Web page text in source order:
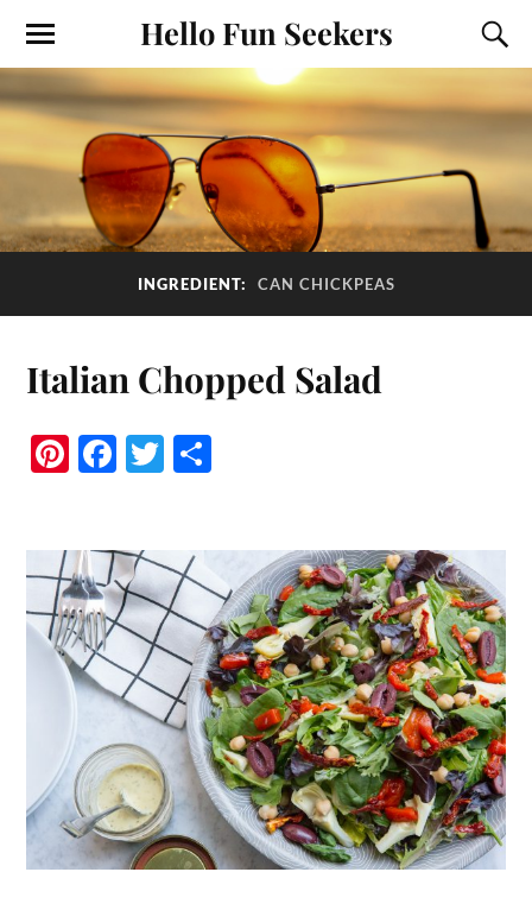
Hello Fun Seekers
INGREDIENT: CAN CHICKPEAS
Italian Chopped Salad
Pi
es
t
Fa
ok
T
r